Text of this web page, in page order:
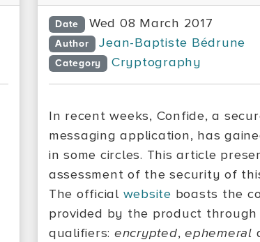
Date Wed 08 March 2017
Author Jean-Baptiste Bédrune
Category Cryptography
In recent weeks, Confide, a
messaging application, has
in some circles. This article
assessment of the security of
The official website boasts the
provided by the product
qualifiers: encrypted,ephemeral